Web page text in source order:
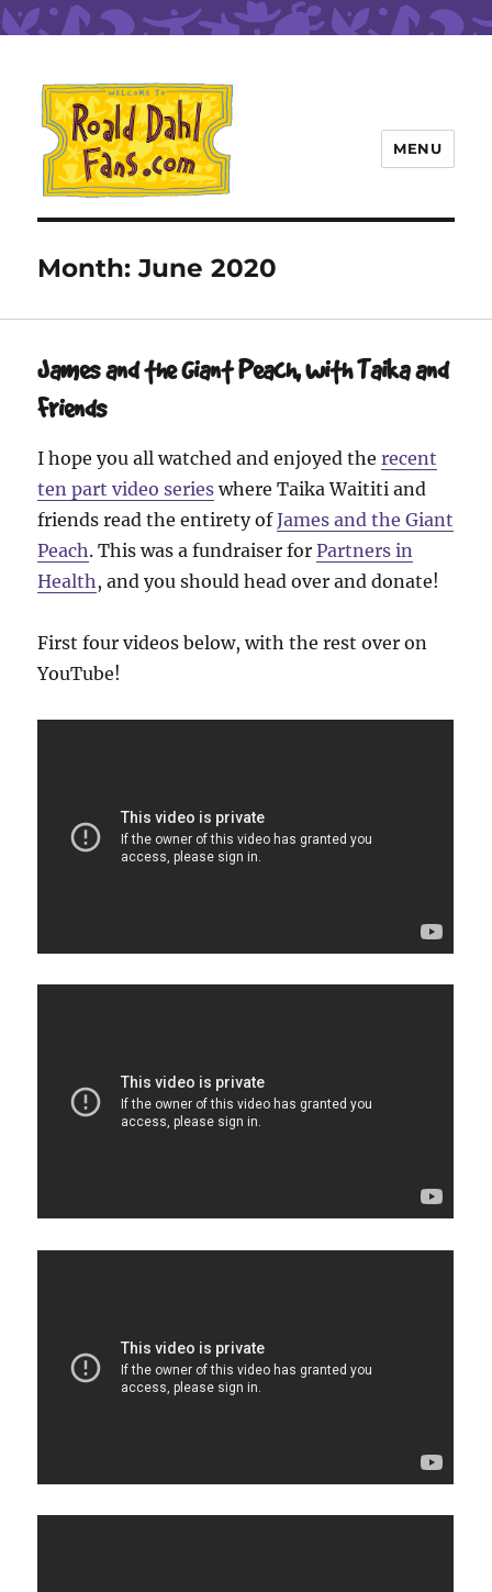
Roald Dahl Fans
MENU
Month:June 2020
James and the Giant Peach, with Taika and
Friends
I hope you all watched and enjoyed therecent
ten part video series where Taika Waititi and
friends read the entirety ofJames and the Giant
Peach. This was a fundraiser forPartners in
Health , and you should head over and donate!
First four videos below, with the rest over on
YouTube!